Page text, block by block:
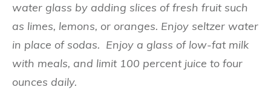
water glass by adding slices of fresh fruit such
as limes, lemons, or oranges. Enjoy seltzer water
in place of sodas. Enjoy a glass of low-fat milk
with meals, and limit 100 percent juice to four
ounces daily.